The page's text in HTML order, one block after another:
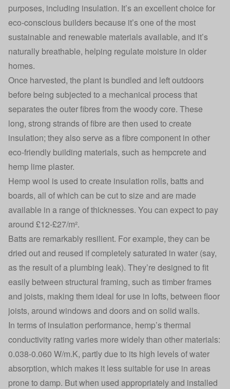
purposes, including insulation. It’s an excellent choice for
eco-conscious builders because it’sone of the most
sustainable and renewable materials available, and it’s
naturally breathable, helping regulate moisture in older
homes.
Once harvested, the plant is bundled and left outdoors
before being subjected to a mechanical process that
separates the outer fibres from the woody core. These
long, strong strands of fibre are then used to create
insulation; they also serve as a fibre component in other
eco-friendly building materials, such as hempcrete and
hemp lime plaster.
Hemp wool is used to create insulation rolls, batts and
boards, all of which can be cut to size and are made
available in a range of thicknesses. You can expect to pay
around £12-£27/m².
Batts are remarkably resilient. For example, they can be
dried out and reused if completely saturated in water (say,
as the result of a plumbing leak). They’re designed to fit
easily between structural framing, such as timber frames
and joists, making them ideal for use in lofts, between floor
joists, around windows and doors and on solid walls.
In terms of insulation performance, hemp’s thermal
conductivity rating varies more widely than other materials:
0.038-0.060 W/m.K, partly due to its high levels of water
absorption, which makes it less suitable for use in areas
prone to damp. But when used appropriately and installed